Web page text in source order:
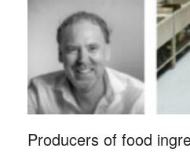
Producers of food